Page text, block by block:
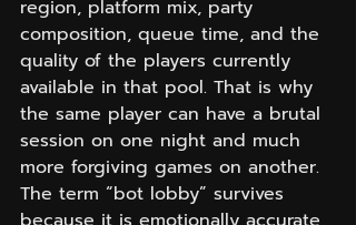
region, platform mix, party
composition, queue time, and the
quality of the players currently
available in that pool. That is why
the same player can have a brutal
session on one night and much
more forgiving games on another.
The term “bot lobby” survives